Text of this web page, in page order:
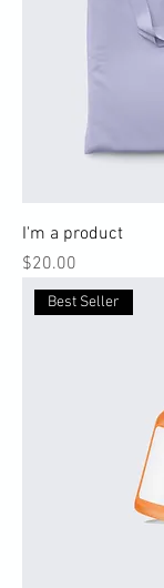
I'm a product
Price
$20.00
Best Seller